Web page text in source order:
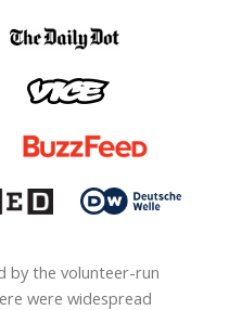
by the volunteer-run
were widespread